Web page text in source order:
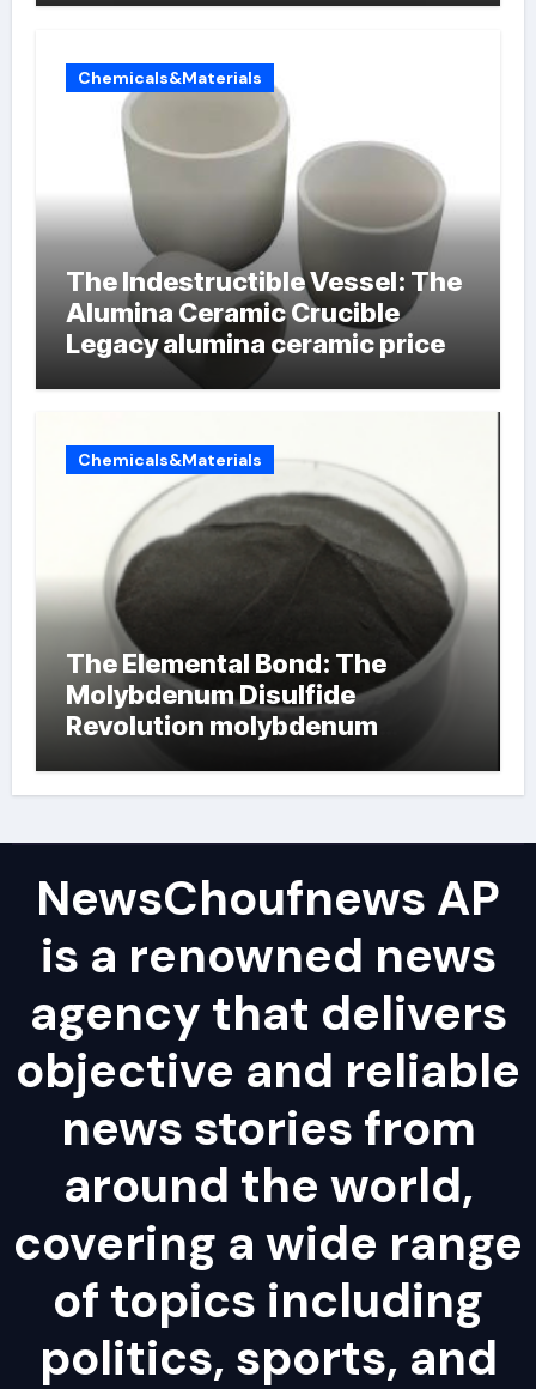
Chemicals&Materials
The Indestructible Vessel: The
Alumina Ceramic Crucible
Legacy alumina ceramic price
Chemicals&Materials
The Elemental Bond: The
Molybdenum Disulfide
Revolution molybdenum
NewsChoufnews AP
is a renowned news
agency that delivers
objective and reliable
news stories from
around the world,
covering a wide range
of topics including
politics, sports, and